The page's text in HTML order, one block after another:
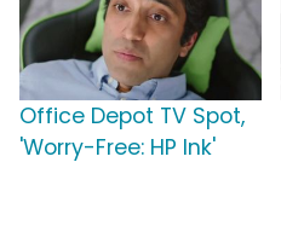
Office Depot TV Spot,
'Worry-Free: HP Ink'